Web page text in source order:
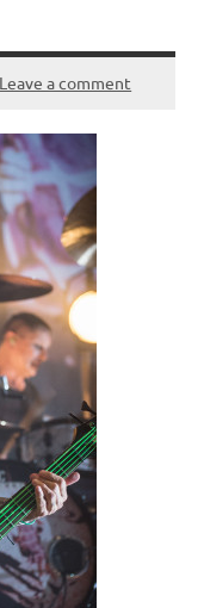
Leave a comment